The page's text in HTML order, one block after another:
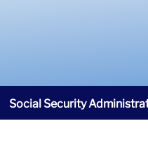
Social Security